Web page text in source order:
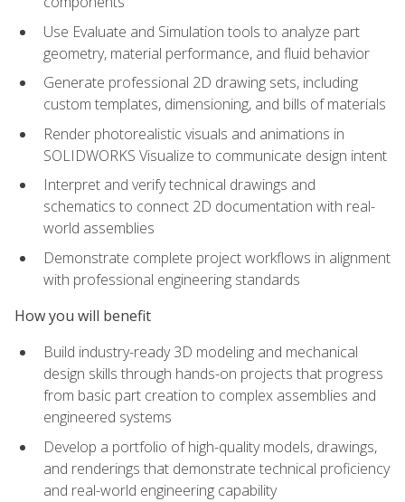
Use Evaluate and Simulation tools to analyze part
geometry, material performance, and fluid behavior
Generate professional 2D drawing sets, including
custom templates, dimensioning, and bills of materials
Render photorealistic visuals and animations in
SOLIDWORKS Visualize to communicate design intent
Interpret and verify technical drawings and
schematics to connect 2D documentation with real-
world assemblies
Demonstrate complete project workflows in alignment
with professional engineering standards
How you will benefit
Build industry-ready 3D modeling and mechanical
design skills through hands-on projects that progress
from basic part creation to complex assemblies and
engineered systems
Develop a portfolio of high-quality models, drawings,
and renderings that demonstrate technical proficiency
and real-world engineering capability